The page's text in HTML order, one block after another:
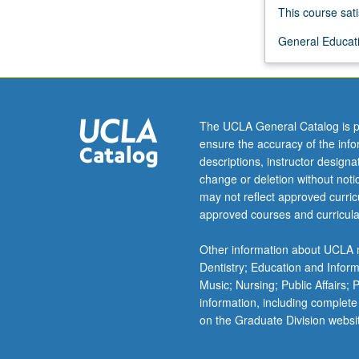
Goldoni,
Mascagni,
Verga,
Puccini,
Ortese,
Zavattini,
de
Sica,
and
Taviani
Emphasis
on
development
of
ideas
This course
General
The UCLA General Catalog is
ensure the accuracy of the
descriptions, instructor
change or deletion without
may not reflect approved
approved courses and
Other information about
Dentistry; Education and
Music; Nursing; Public Affairs;
information, including
on the Graduate Division